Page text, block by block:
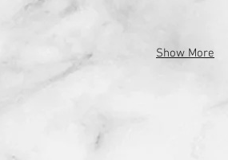
Show More